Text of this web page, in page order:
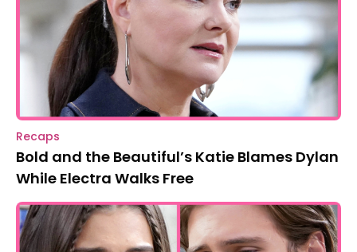
Recaps
Bold and the Beautiful’s Katie Blames Dylan
While Electra Walks Free